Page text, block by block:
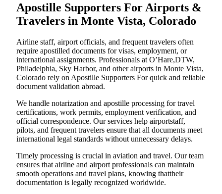
Apostille Supporters For Airports &
Travelers in Monte Vista, Colorado
Airline staff, airport officials, and frequent travelers often
require apostilled documents for visas, employment, or
international assignments. Professionals at O’Hare,DTW,
Philadelphia, Sky Harbor, and other airports in Monte Vista,
Colorado rely on Apostille Supporters For quick and reliable
document validation abroad.
We handle notarization and apostille processing for travel
certifications, work permits, employment verification, and
official correspondence. Our services help airportstaff,
pilots, and frequent travelers ensure that all documents meet
international legal standards without unnecessary delays.
Timely processing is crucial in aviation and travel. Our team
ensures that airline and airport professionals can maintain
smooth operations and travel plans, knowing thattheir
documentation is legally recognized worldwide.